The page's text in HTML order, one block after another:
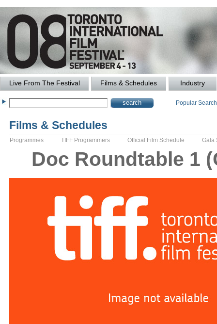
Live From The Festival Films & Schedules Industry
Popular
Films & Schedules
Programmes TIFF Programmers Official Film Schedule Gala
Doc Roundtable 1